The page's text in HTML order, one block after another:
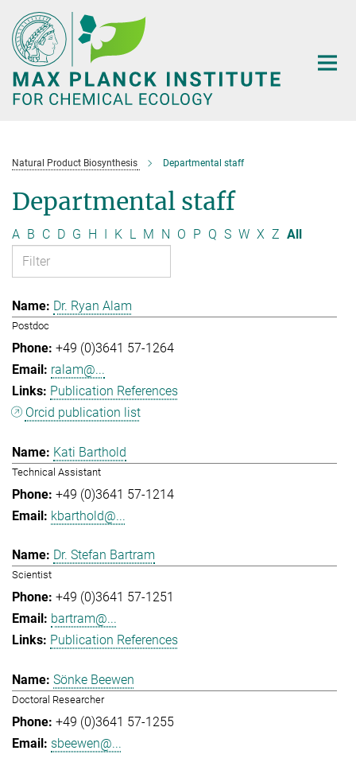
Main-
Content
Natural Product Biosynthesis Departmental staff
Departmental staff
A B C D G H I K L M N O P Q S W X Z All
Dr. Ryan Alam
Postdoc
+49 (0)3641 57-1264
ralam@...
Publication References
Orcid publication list
Kati Barthold
Technical Assistant
+49 (0)3641 57-1214
kbarthold@...
Dr. Stefan Bartram
Scientist
+49 (0)3641 57-1251
bartram@...
Publication References
Sönke Beewen
Doctoral Researcher
+49 (0)3641 57-1255
sbeewen@...